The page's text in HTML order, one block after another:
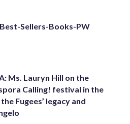
Sellers-Books-PW
Ms. Lauryn Hill on the
Calling! festival in the
Fugees’ legacy and